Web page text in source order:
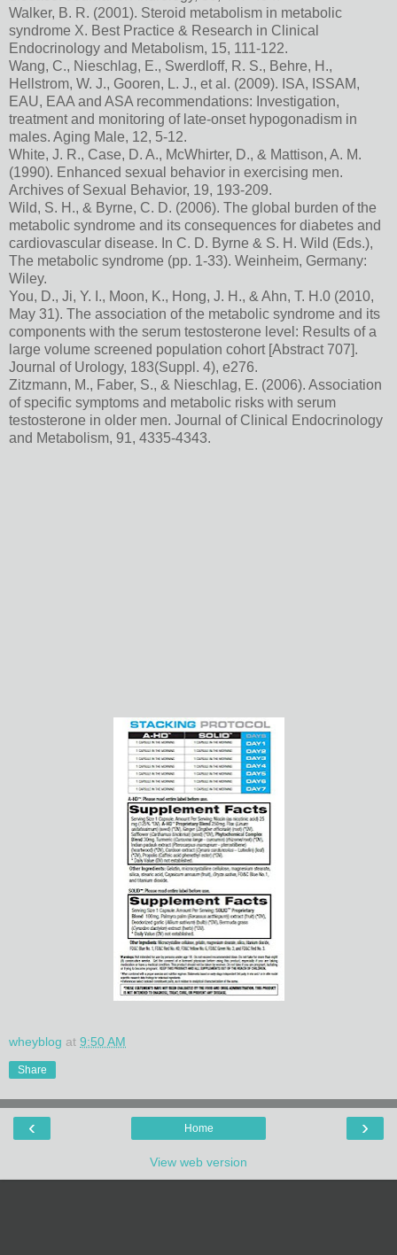
Walker, B. R. (2001). Steroid metabolism in metabolic
syndrome X. Best Practice & Research in Clinical
Endocrinology and Metabolism, 15, 111-122.
Wang, C., Nieschlag, E., Swerdloff, R. S., Behre, H.,
Hellstrom, W. J., Gooren, L. J., et al. (2009). ISA, ISSAM,
EAU, EAA and ASA recommendations: Investigation,
treatment and monitoring of late-onset hypogonadism in
males. Aging Male, 12, 5-12.
White, J. R., Case, D. A., McWhirter, D., & Mattison, A. M.
(1990). Enhanced sexual behavior in exercising men.
Archives of Sexual Behavior, 19, 193-209.
Wild, S. H., & Byrne, C. D. (2006). The global burden of the
metabolic syndrome and its consequences for diabetes and
cardiovascular disease. In C. D. Byrne & S. H. Wild (Eds.),
The metabolic syndrome (pp. 1-33). Weinheim, Germany:
Wiley.
You, D., Ji, Y. I., Moon, K., Hong, J. H., & Ahn, T. H.0 (2010,
May 31). The association of the metabolic syndrome and its
components with the serum testosterone level: Results of a
large volume screened population cohort [Abstract 707].
Journal of Urology, 183(Suppl. 4), e276.
Zitzmann, M., Faber, S., & Nieschlag, E. (2006). Association
of specific symptoms and metabolic risks with serum
testosterone in older men. Journal of Clinical Endocrinology
and Metabolism, 91, 4335-4343.
wheyblog at 9:50 AM
Share
‹ ›
Home
View web version